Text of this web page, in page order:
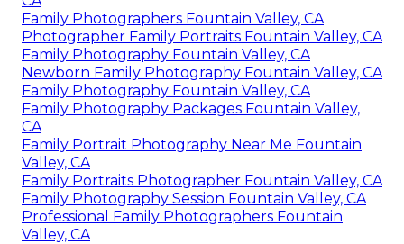
Family Photographers Fountain Valley, CA
Photographer Family Portraits Fountain Valley, CA
Family Photography Fountain Valley, CA
Newborn Family Photography Fountain Valley, CA
Family Photography Fountain Valley, CA
Family Photography Packages Fountain Valley,
CA
Family Portrait Photography Near Me Fountain
Valley, CA
Family Portraits Photographer Fountain Valley, CA
Family Photography Session Fountain Valley, CA
Professional Family Photographers Fountain
Valley, CA